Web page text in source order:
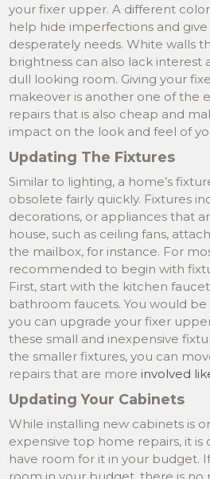
your fixer upper. A different
help hide imperfections and
desperately needs. White walls
brightness can also lack interest
dull looking room. Giving your
makeover is another one of the
repairs that is also cheap and
impact on the look and feel of
Updating The Fixtures
Similar to lighting, a home’s
obsolete fairly quickly. Fixtures
decorations, or appliances that
house, such as ceiling fans,
the mailbox, for instance. For
recommended to begin with
First, start with the kitchen
bathroom faucets. You would
you can upgrade your fixer
these small and inexpensive
the smaller fixtures, you can
repairs that are more involved
Updating Your Cabinets
While installing new cabinets is
expensive top home repairs, it is
have room for it in your budget.